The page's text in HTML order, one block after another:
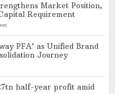
Market Position,
Requirement
PFA’ as Unified Brand
Journey
half-year profit amid